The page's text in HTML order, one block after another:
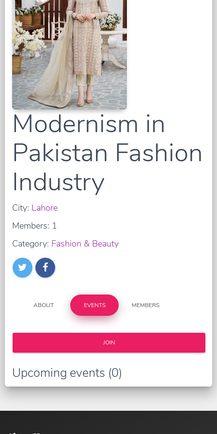
Modernism in
Pakistan Fashion
Industry
City: Lahore
Members: 1
Category: Fashion & Beauty
ABOUT EVENTS MEMBERS
JOIN
Upcoming events (0)